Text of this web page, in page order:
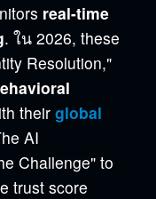
real-time
. ใน 2026, these
Resolution,"
their global
AI
Challenge" to
trust score